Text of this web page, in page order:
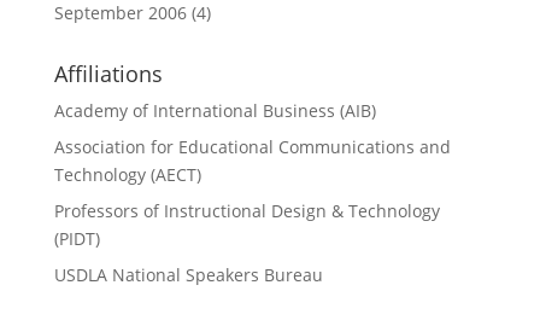
September 2006(4)
Affiliations
Academy of International Business (AIB)
Association for Educational Communications and
Technology (AECT)
Professors of Instructional Design & Technology
(PIDT)
USDLA National Speakers Bureau